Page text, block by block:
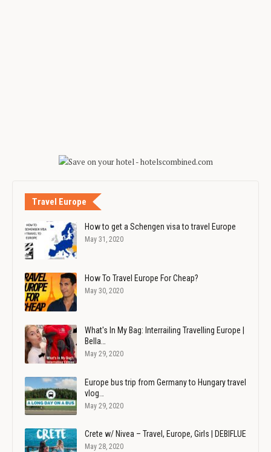
Travel Europe
How to get a Schengen visa to travel Europe
May 31, 2020
How To Travel Europe For Cheap?
May 30, 2020
What's In My Bag: Interrailing Travelling Europe |
Bella…
May 29, 2020
Europe bus trip from Germany to Hungary travel
vlog…
May 29, 2020
Crete w/ Nivea – Travel, Europe, Girls | DEBIFLUE
May 28, 2020